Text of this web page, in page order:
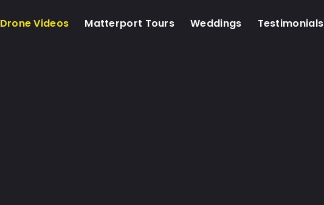
Drone Videos Matterport Tours Weddings Testimonials